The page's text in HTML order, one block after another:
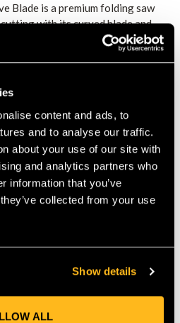
content and ads, to
and to analyse our traffic.
about your use of our site with
and analytics partners who
information that you’ve
collected from your use
Show details
ALL
Blade is a premium folding saw
with its curved blade and
trail work, and outdoor
cuts in both green and dry
Steel
mm